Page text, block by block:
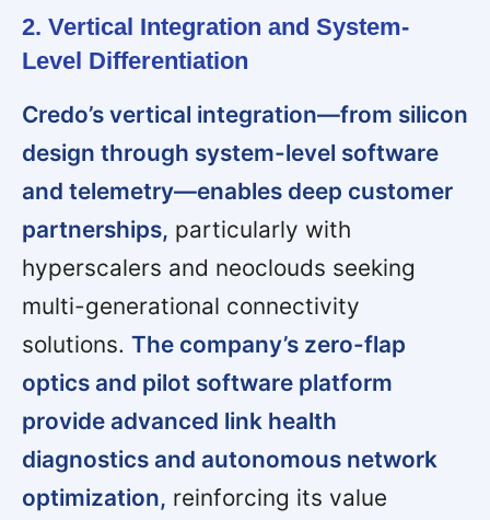
2. Vertical Integration and System-
Level Differentiation
Credo’s vertical integration—from silicon
design through system-level software
and telemetry—enables deep customer
partnerships, particularly with
hyperscalers and neoclouds seeking
multi-generational connectivity
solutions. The company’s zero-flap
optics and pilot software platform
provide advanced link health
diagnostics and autonomous network
optimization, reinforcing its value